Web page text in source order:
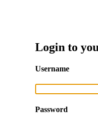
Login to
Username
Password